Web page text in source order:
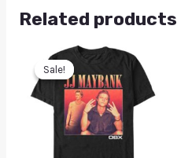
Related products
Sale!
Sale!